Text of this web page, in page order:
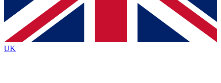
Contact me with news and offers from other Future
brands
By submitting your information you agree to the Terms & Conditionsand
Privacy
Policyand are aged 16 or over.
UK